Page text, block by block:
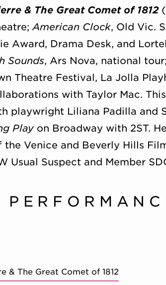
& The Great Comet of 1812
American Clock, Old Vic.
Award, Drama Desk, and
Sounds, Ars Nova, national
Theatre Festival, La Jolla
with Taylor Mac.
playwright Liliana Padilla and
Play on Broadway with 2ST.
the Venice and Beverly Hills
Usual Suspect and Member
& The Great Comet of 1812